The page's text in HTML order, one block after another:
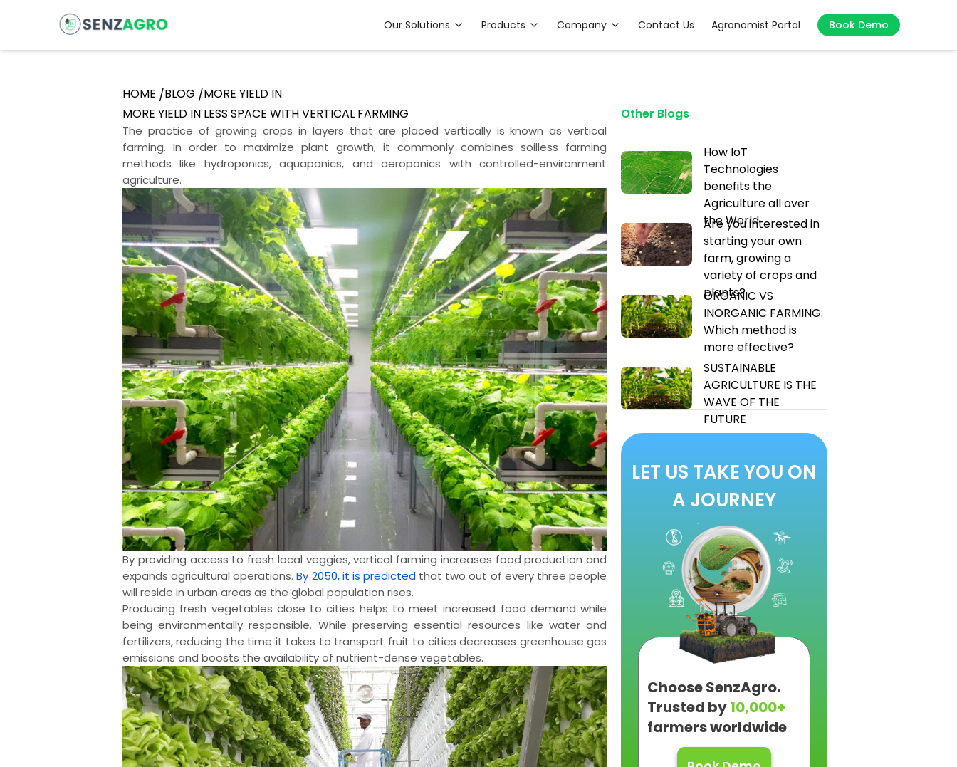
Our Solutions Products Company Contact Us Agronomist Portal Book Demo
HOME /BLOG /MORE YIELD IN
MORE YIELD IN LESS SPACE WITH VERTICAL FARMING
The practice of growing crops in layers that are placed vertically is known as vertical
farming. In order to maximize plant growth, it commonly combines soilless farming
methods like hydroponics, aquaponics, and aeroponics with controlled-environment
agriculture.
By providing access to fresh local veggies, vertical farming increases food production and
expands agricultural operations.By 2050, it is predicted that two out of every three people
will reside in urban areas as the global population rises.
Producing fresh vegetables close to cities helps to meet increased food demand while
being environmentally responsible. While preserving essential resources like water and
fertilizers, reducing the time it takes to transport fruit to cities decreases greenhouse gas
emissions and boosts the availability of nutrient-dense vegetables.
Other Blogs
How IoT
Technologies
benefits the
Agriculture all over
the World
Are you interested in
starting your own
farm, growing a
variety of crops and
plants?
ORGANIC VS
INORGANIC FARMING:
Which method is
more effective?
SUSTAINABLE
AGRICULTURE IS THE
WAVE OF THE
FUTURE
LET US TAKE YOU ON
A JOURNEY
Choose SenzAgro.
Trusted by10,000+
farmers worldwide